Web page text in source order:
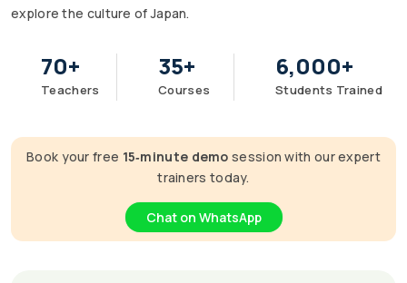
explore the culture of Japan.
70+
Teachers
35+
Courses
6,000+
Students Trained
Book your free 15‑minute demo session with our expert
trainers today.
Chat on WhatsApp